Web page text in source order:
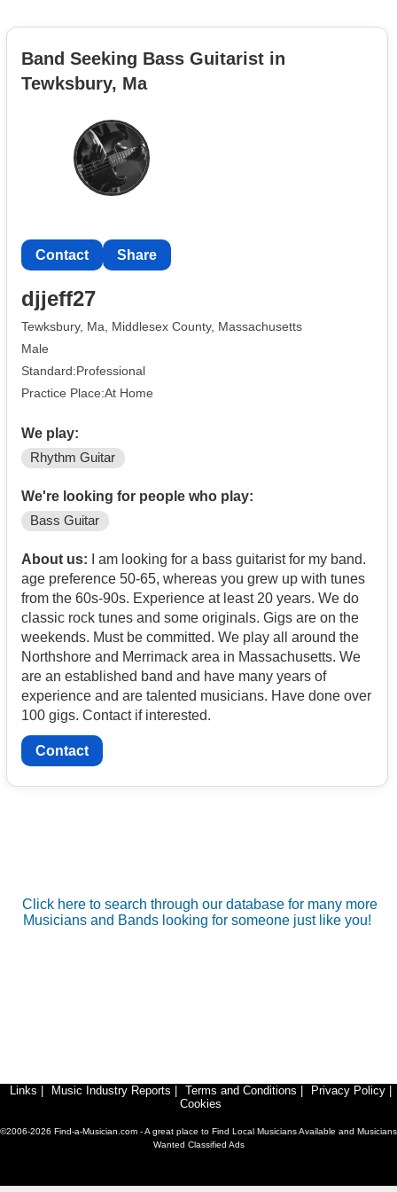
Band Seeking Bass Guitarist in
Tewksbury, Ma
Contact Share
djjeff27
Tewksbury, Ma, Middlesex County, Massachusetts
Male
Standard:Professional
Practice Place:At Home
We play:
Rhythm Guitar
We're looking for people who play:
Bass Guitar
About us: I am looking for a bass guitarist for my band.
age preference 50-65, whereas you grew up with tunes
from the 60s-90s. Experience at least 20 years. We do
classic rock tunes and some originals. Gigs are on the
weekends. Must be committed. We play all around the
Northshore and Merrimack area in Massachusetts. We
are an established band and have many years of
experience and are talented musicians. Have done over
100 gigs. Contact if interested.
Contact
Click here to search through our database for many more
Musicians and Bands looking for someone just like you!
Links Music Industry Reports Terms and Conditions Privacy Policy
Cookies
©2006-2026 Find-a-Musician.com - A great place to Find Local Musicians Available and Musicians
Wanted Classified Ads